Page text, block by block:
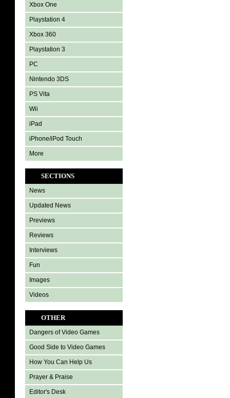
Xbox One
Playstation 4
Xbox 360
Playstation 3
PC
Nintendo 3DS
PS Vita
Wii
iPad
iPhone/iPod Touch
More
SECTIONS
News
Updated News
Previews
Reviews
Interviews
Fun
Images
Videos
OTHER
Dangers of Video Games
Good Side to Video Games
How You Can Help Us
Prayer & Praise
Editor's Desk